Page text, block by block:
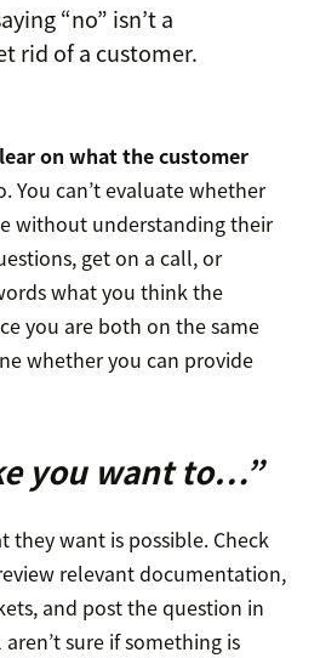
“no” isn’t a
rid of a customer.
on what the customer
You can’t evaluate whether
without understanding their
get on a call, or
what you think the
you are both on the same
whether you can provide
you want to…”
they want is possible. Check
relevant documentation,
and post the question in
sure if something is